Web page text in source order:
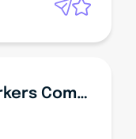
Claims Officer (NT Workers Compensation) - 6 Month Contract